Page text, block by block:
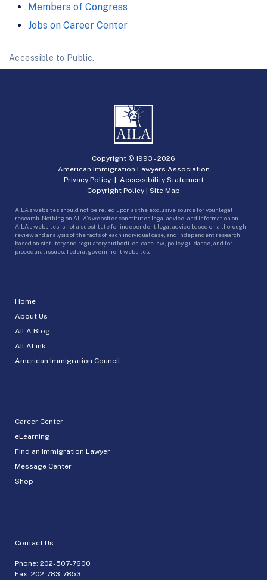
Members of Congress
Jobs on Career Center
Accessible to Public.
Home
About Us
AILA Blog
AILALink
American Immigration Council
Career Center
eLearning
Find an Immigration Lawyer
Message Center
Shop
Contact Us
Phone: 202-507-7600
Fax: 202-783-7853
Copyright © 1993 -2026
American Immigration Lawyers Association
Privacy Policy| Accessibility Statement
Copyright Policy | Site Map
AILA’s websites should not be relied upon as the exclusive source for your legal
research. Nothing on AILA’s websites constitutes legal advice, and information on
AILA’s websites is not a substitute for independent legal advice based on a thorough
review and analysis of the facts of each individual case, and independent research
based on statutory and regulatory authorities, case law, policy guidance, and for
procedural issues, federal government websites.